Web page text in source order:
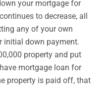
your mortgage for
to decrease, all
any of your own
initial down payment.
property and put
mortgage loan for
property is paid off, that